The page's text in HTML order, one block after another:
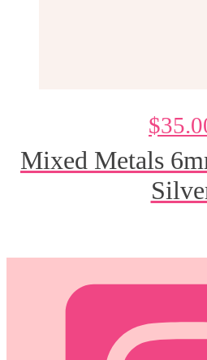
Mixed Metals
$